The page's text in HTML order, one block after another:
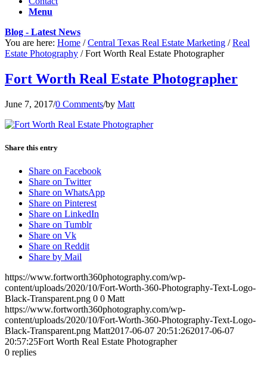
Menu
Blog - Latest News
You are here: Home / Central Texas Real Estate Marketing / Real
Estate Photography / Fort Worth Real Estate Photographer
Fort Worth Real Estate Photographer
June 7, 2017/0 Comments/by Matt
Share this entry
Share on Facebook
Share on Twitter
Share on WhatsApp
Share on Pinterest
Share on LinkedIn
Share on Tumblr
Share on Vk
Share on Reddit
Share by Mail
https://www.fortworth360photography.com/wp-
content/uploads/2020/10/Fort-Worth-360-Photography-Text-Logo-
Black-Transparent.png 0 0 Matt
https://www.fortworth360photography.com/wp-
content/uploads/2020/10/Fort-Worth-360-Photography-Text-Logo-
Black-Transparent.png Matt2017-06-07 20:51:262017-06-07
20:57:25Fort Worth Real Estate Photographer
0 replies